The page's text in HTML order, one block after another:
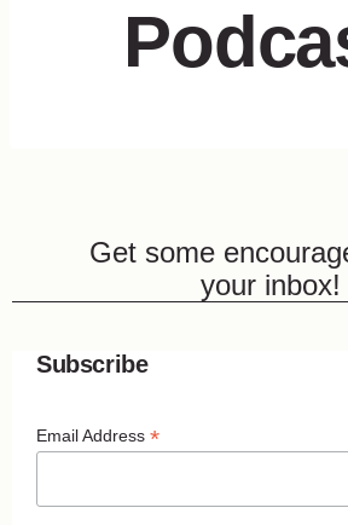
Get some
your inbox!
Subscribe
Email Address *